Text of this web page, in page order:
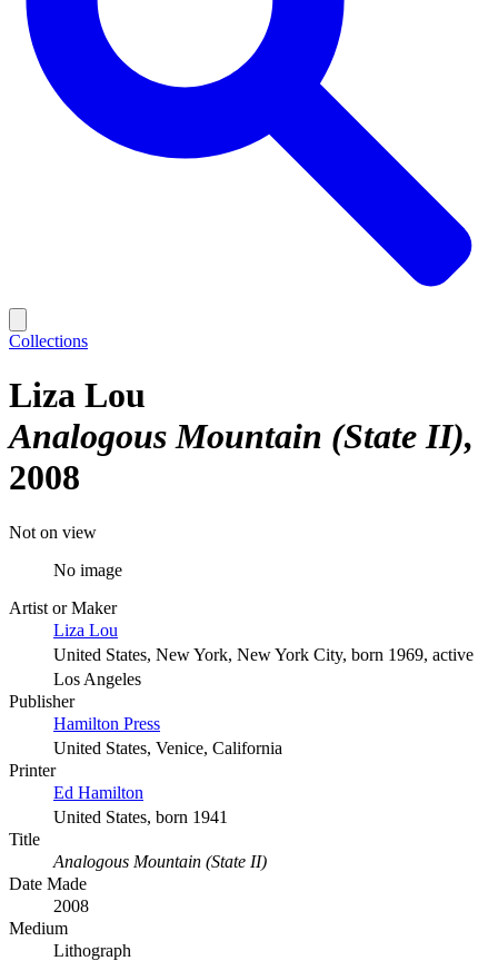
Collections
Liza Lou
Analogous Mountain (State II)
2008
Not on view
No image
Artist or Maker
Liza Lou
United States, New York, New York City, born 1969, active
Los Angeles
Publisher
Hamilton Press
United States, Venice, California
Printer
Ed Hamilton
United States, born 1941
Title
Analogous Mountain (State II)
Date Made
2008
Medium
Lithograph